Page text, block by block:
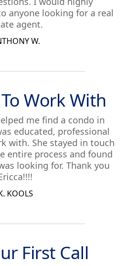
anyone looking for a real
agent.
W.
Work With
me find a condo in
educated, professional
with. She stayed in touch
entire process and found
looking for. Thank you
KOOLS
First Call